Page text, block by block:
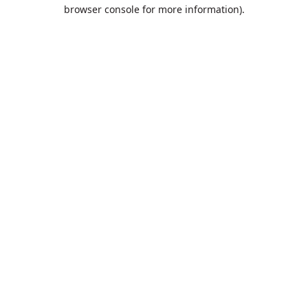
browser console for more information).